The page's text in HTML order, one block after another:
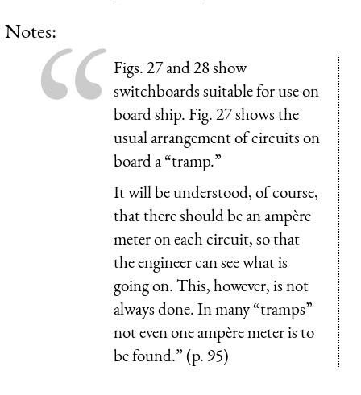
Notes:
Figs. 27 and 28 show
switchboards suitable for use on
board ship. Fig. 27 shows the
usual arrangement of circuits on
board a “tramp.”
It will be understood, of course,
that there should be an ampère
meter on each circuit, so that
the engineer can see what is
going on. This, however, is not
always done. In many “tramps”
not even one ampère meter is to
be found.” (p. 95)